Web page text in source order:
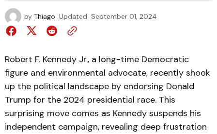
by Thiago Updated September 01, 2024
Robert F. Kennedy Jr., a long-time Democratic
figure and environmental advocate, recently shook
up the political landscape by endorsing Donald
Trump for the 2024 presidential race. This
surprising move comes as Kennedy suspends his
independent campaign, revealing deep frustration